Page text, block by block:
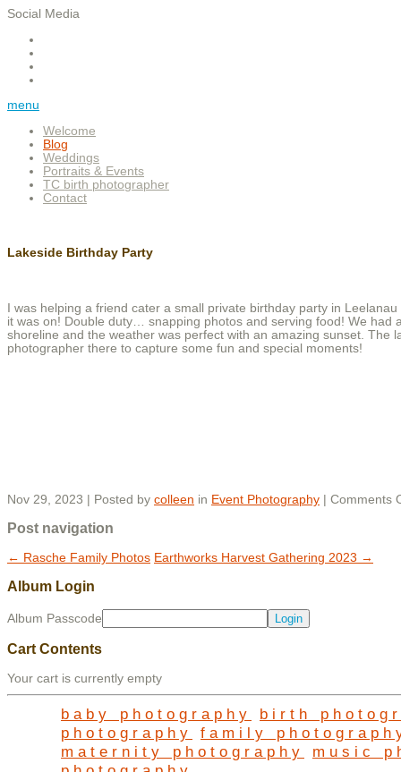
Social Media
menu
Welcome
Blog
Weddings
Portraits & Events
TC birth photographer
Contact
Lakeside Birthday Party
I was helping a friend cater a small private birthday party in
it was on! Double duty… snapping photos and serving food! We
shoreline and the weather was perfect with an amazing sunset. The
photographer there to capture some fun and special moments!
Nov 29, 2023 | Posted by colleen in Event Photography Comments
Post navigation
← Rasche Family Photos Earthworks Harvest Gathering 2023 →
Album Login
Album Passcode
Cart Contents
Your cart is currently empty
baby photography
birth
photography
family
maternity photography
music